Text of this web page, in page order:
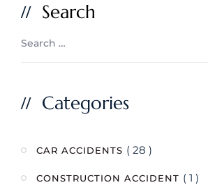
Search
Categories
CAR ACCIDENTS ( 28 )
CONSTRUCTION ACCIDENT ( 1 )